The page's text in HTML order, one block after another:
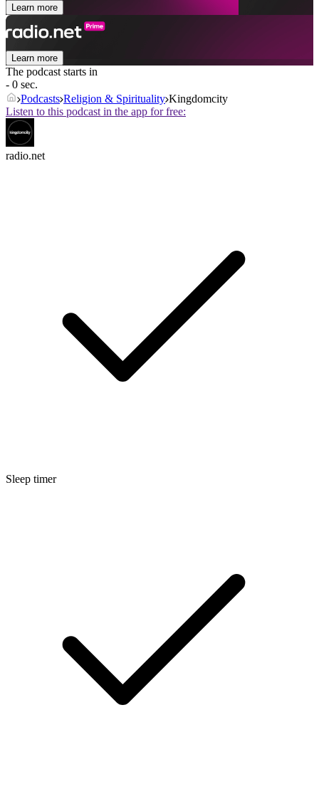
Learn more
Learn more
The podcast starts in
- 0 sec.
Podcasts Religion & Spirituality Kingdomcity
Listen to this podcast in the app for free:
radio.net
Sleep timer